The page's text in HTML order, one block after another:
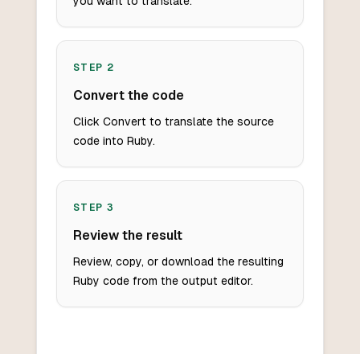
STEP 2
Convert the code
Click Convert to translate the source
code into Ruby.
STEP 3
Review the result
Review, copy, or download the resulting
Ruby code from the output editor.